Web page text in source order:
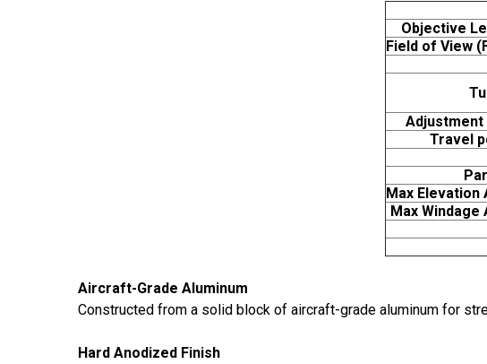
Objective
Field of View
Adjustment
Travel
Max Elevation
Max Windage
Aircraft-Grade Aluminum
Constructed from a solid block of aircraft-grade aluminum for
Hard Anodized Finish